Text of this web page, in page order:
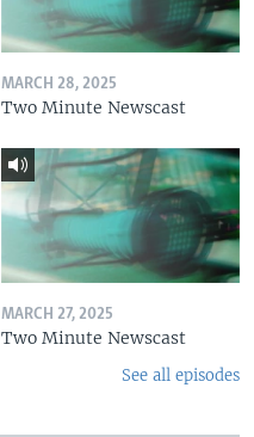
MARCH 28, 2025
Two Minute Newscast
MARCH 27, 2025
Two Minute Newscast
See all episodes